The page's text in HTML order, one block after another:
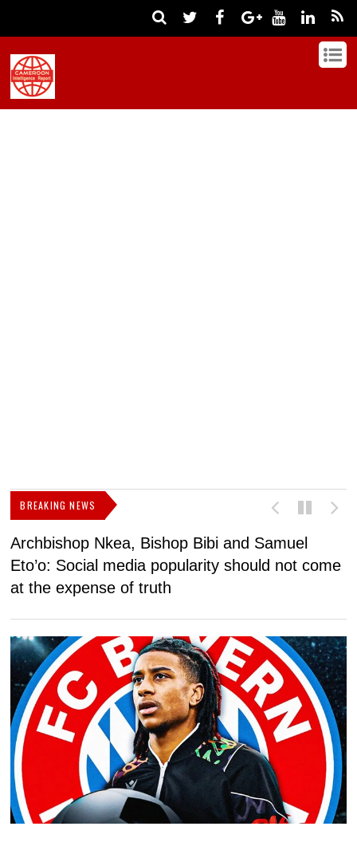
BREAKING NEWS
Archbishop Nkea, Bishop Bibi and Samuel
Eto’o: Social media popularity should not come
at the expense of truth